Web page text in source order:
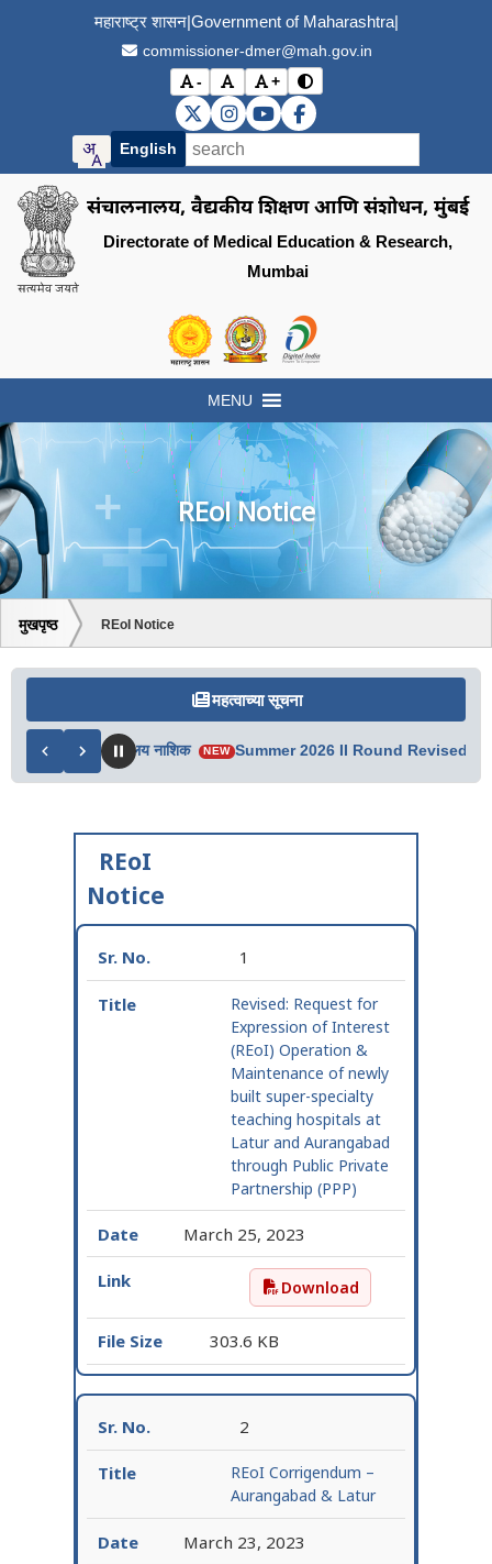
महाराष्ट्र शासन|Government of Maharashtra|
commissioner-dmer@mah.gov.in
-
अक्षर आकार कमी करा (Decrease font size)
मूळ अक्षर आकार (Reset font size)
+
अक्षर आकार वाढवा (Increase font
विरोधाभास मोड बदला
DMER X (Twitter)
DMER Instagram
DMER YouTube
DMER Facebook
English
संचालनालय, वैद्यकीय शिक्षण आणि संशोधन, मुंबई
Directorate of Medical Education & Research,
Mumbai
Visit the Government of Maharashtra
Visit the Directorate of
MENU
REoI Notice
मुखपृष्ठ REoI Notice
महत्वाच्या सूचना
– प्रादेशिक कार्यालय नाशिक NEW Summer 2026 II Round Revised Merit
REoI
Notice
1
Revised: Request for
Expression of Interest
(REoI) Operation &
Maintenance of newly
built super-specialty
teaching hospitals at
Latur and Aurangabad
through Public Private
Partnership (PPP)
March 25, 2023
Revised: Request for
Download
303.6 KB
2
REoI Corrigendum –
Aurangabad & Latur
March 23, 2023